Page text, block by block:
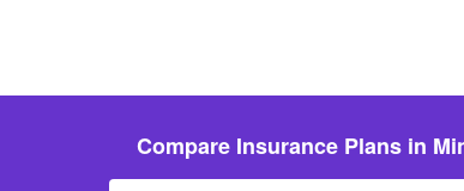
Compare Insurance Plans in